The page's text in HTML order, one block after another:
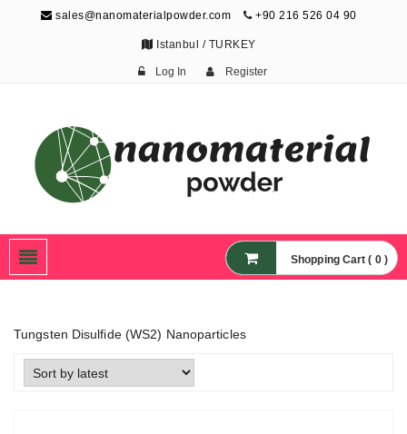
sales@nanomaterialpowder.com +90 216 526 04 90
Istanbul / TURKEY
Log In Register
Nanoparticles,
Nanomaterial Powders
Shopping Cart ( 0 )
Tungsten Disulfide (WS2) Nanoparticles